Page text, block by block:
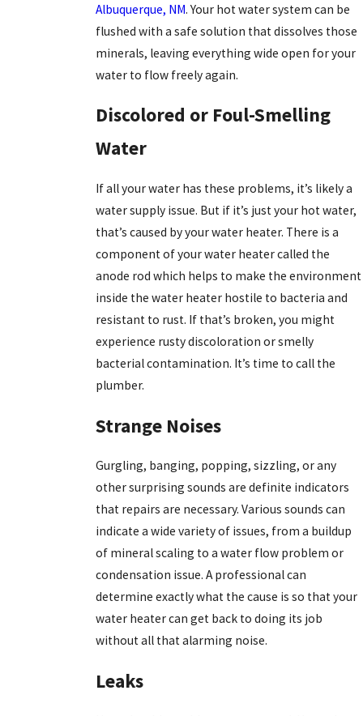
Albuquerque, NM. Your hot water system can be
flushed with a safe solution that dissolves those
minerals, leaving everything wide open for your
water to flow freely again.
Discolored or Foul-Smelling
Water
If all your water has these problems, it’s likely a
water supply issue. But if it’s just your hot water,
that’s caused by your water heater. There is a
component of your water heater called the
anode rod which helps to make the environment
inside the water heater hostile to bacteria and
resistant to rust. If that’s broken, you might
experience rusty discoloration or smelly
bacterial contamination. It’s time to call the
plumber.
Strange Noises
Gurgling, banging, popping, sizzling, or any
other surprising sounds are definite indicators
that repairs are necessary. Various sounds can
indicate a wide variety of issues, from a buildup
of mineral scaling to a water flow problem or
condensation issue. A professional can
determine exactly what the cause is so that your
water heater can get back to doing its job
without all that alarming noise.
Leaks